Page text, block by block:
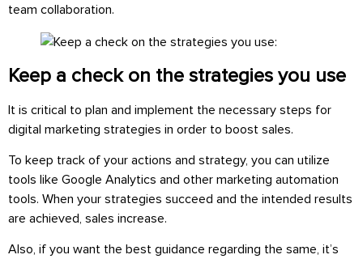
team collaboration.
Keep a check on the strategies you use
It is critical to plan and implement the necessary steps for
digital marketing strategies in order to boost sales.
To keep track of your actions and strategy, you can utilize
tools like Google Analytics and other marketing automation
tools. When your strategies succeed and the intended results
are achieved, sales increase.
Also, if you want the best guidance regarding the same, it’s